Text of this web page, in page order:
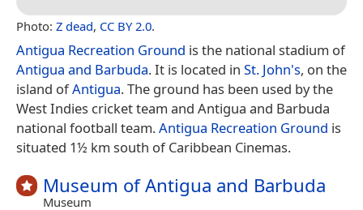
Photo: Z dead, CC BY 2.0.
Antigua Recreation Ground is the national stadium of
Antigua and Barbuda. It is located in St. John's, on the
island ofAntigua. The ground has been used by the
West Indies cricket team and Antigua and Barbuda
national football team.Antigua Recreation Ground is
situated 1½ km south of Caribbean Cinemas.
Museum of Antigua and Barbuda
Museum